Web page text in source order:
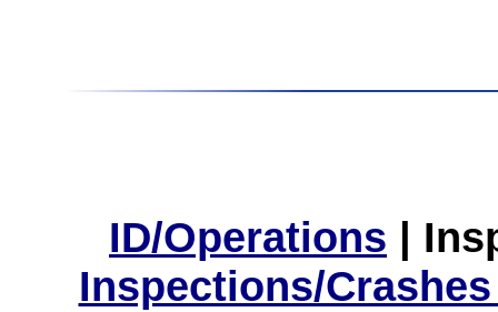
ID/Operations |
Inspections/